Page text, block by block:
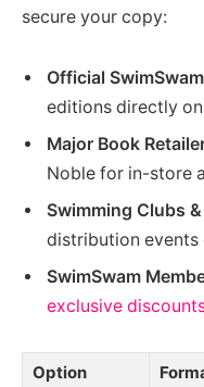
secure your copy:
Official
editions directly
Major Book
Noble for in-store
Swimming Clubs
distribution events
SwimSwam
exclusive
Option